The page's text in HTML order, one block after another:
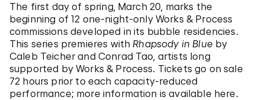
The first day of spring, March 20, marks the
beginning of 12 one-night-only Works & Process
commissions developed in its bubble residencies.
This series premieres with Rhapsody in Blue by
Caleb Teicher and Conrad Tao, artists long
supported by Works & Process. Tickets go on sale
72 hours prior to each capacity-reduced
performance; more information is available here.